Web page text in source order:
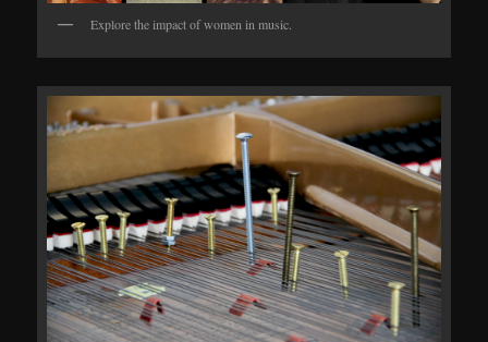
Explore the impact of women in music.